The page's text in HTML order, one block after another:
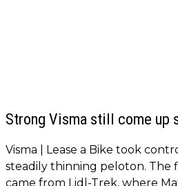
Strong Visma still come up
Visma | Lease a Bike took
steadily thinning peloton. The
came from Lidl-Trek, where